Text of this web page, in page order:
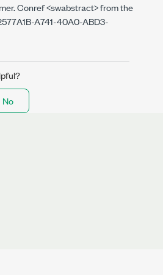
Conref <swabstract> from the
A741-40A0-ABD3-
No